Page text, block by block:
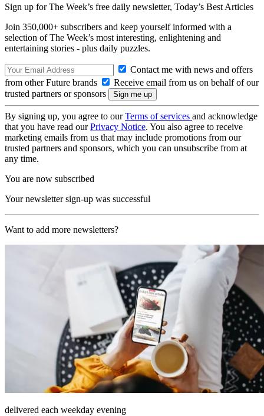
Sign up for The Week’s free daily newsletter, Today’s Best Articles
Join 350,000+ subscribers and keep yourself informed with a
selection of The Week’s most interesting, enlightening and
entertaining stories - plus daily puzzles.
Contact me with news and offers
from other Future brands
Receive email from us on behalf of our
trusted partners or sponsors
By signing up, you agree to ourTerms of services and acknowledge
that you have read ourPrivacy Notice. You also agree to receive
marketing emails from us that may include promotions from our
trusted partners and sponsors, which you can unsubscribe from at
any time.
You are now subscribed
Your newsletter sign-up was successful
Want to add more newsletters?
delivered each weekday evening